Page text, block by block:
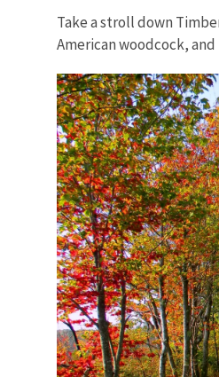
Take a stroll down
American woodcock,